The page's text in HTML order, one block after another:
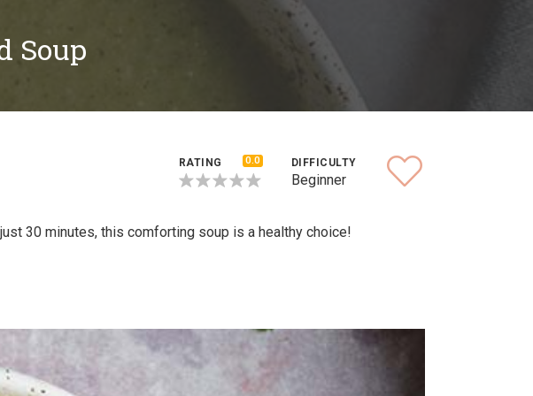
Soup
RATING 0.0 DIFFICULTY
Beginner
30 minutes, this comforting soup is a healthy choice!